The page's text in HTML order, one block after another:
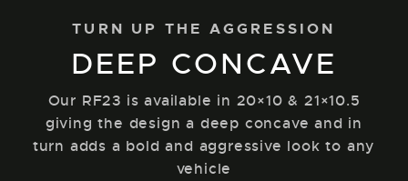
TURN UP THE AGGRESSION
DEEP CONCAVE
Our RF23 is available in 20×10 & 21×10.5
giving the design a deep concave and in
turn adds a bold and aggressive look to any
vehicle